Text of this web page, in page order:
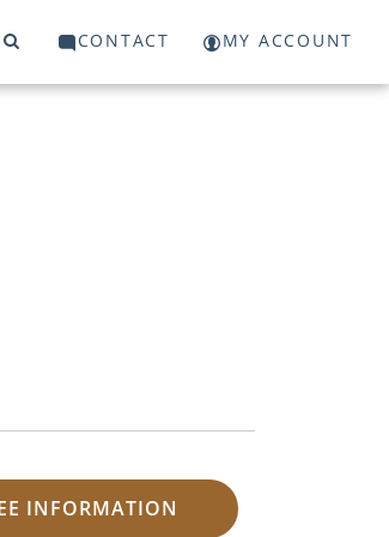
CONTACT MY ACCOUNT
INFORMATION